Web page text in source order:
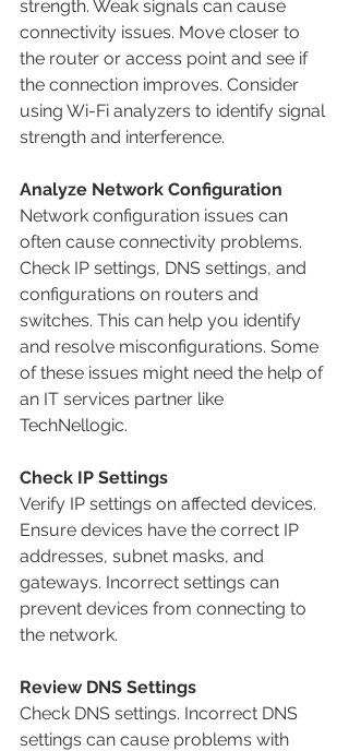
strength. Weak signals can cause
connectivity issues. Move closer to
the router or access point and see if
the connection improves. Consider
using Wi-Fi analyzers to identify signal
strength and interference.
Analyze Network Configuration
Network configuration issues can
often cause connectivity problems.
Check IP settings, DNS settings, and
configurations on routers and
switches. This can help you identify
and resolve misconfigurations. Some
of these issues might need the help of
an IT services partner like
TechNellogic.
Check IP Settings
Verify IP settings on affected devices.
Ensure devices have the correct IP
addresses, subnet masks, and
gateways. Incorrect settings can
prevent devices from connecting to
the network.
Review DNS Settings
Check DNS settings. Incorrect DNS
settings can cause problems with